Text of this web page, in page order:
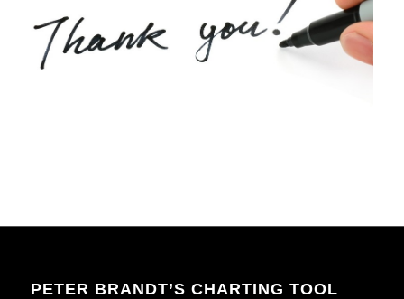
PETER BRANDT’S CHARTING TOOL